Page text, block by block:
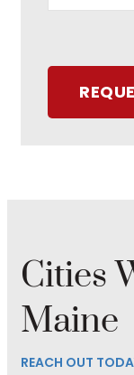
Cities
Maine
REACH OUT